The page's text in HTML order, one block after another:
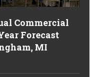
Commercial
Forecast
MI